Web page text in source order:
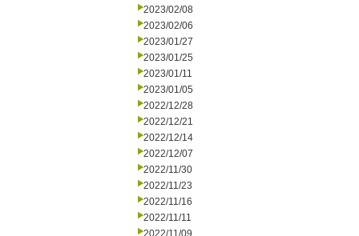
2023/02/08
2023/02/06
2023/01/27
2023/01/25
2023/01/11
2023/01/05
2022/12/28
2022/12/21
2022/12/14
2022/12/07
2022/11/30
2022/11/23
2022/11/16
2022/11/11
2022/11/09